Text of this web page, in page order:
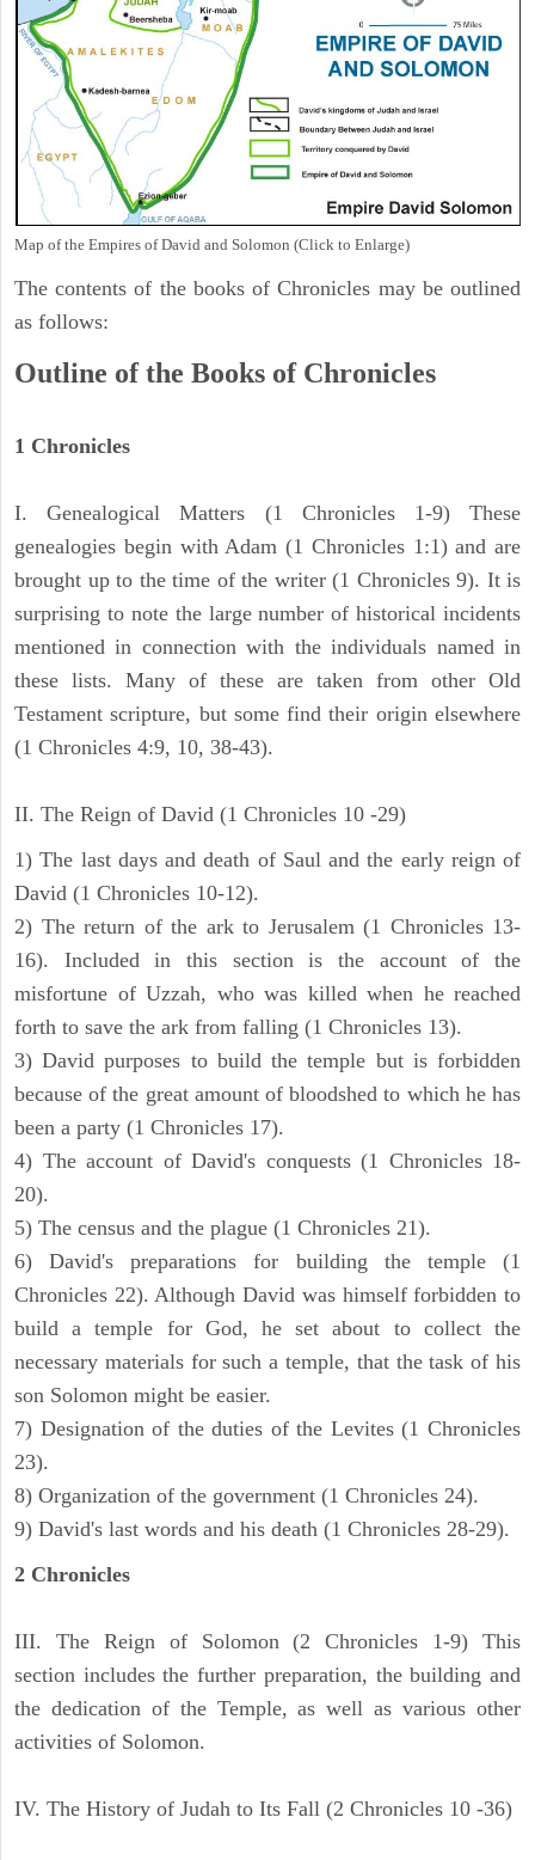
Map of the Empires of David and Solomon (Click to Enlarge)
The contents of the books of Chronicles may be outlined
as follows:
Outline of the Books of Chronicles
1 Chronicles
I. Genealogical Matters (1 Chronicles 1-9) These
genealogies begin with Adam (1 Chronicles 1:1) and are
brought up to the time of the writer (1 Chronicles 9). It is
surprising to note the large number of historical incidents
mentioned in connection with the individuals named in
these lists. Many of these are taken from other Old
Testament scripture, but some find their origin elsewhere
(1 Chronicles 4:9, 10, 38-43).
II. The Reign of David (1 Chronicles 10 -29)
1) The last days and death of Saul and the early reign of
David (1 Chronicles 10-12).
2) The return of the ark to Jerusalem (1 Chronicles 13-
16). Included in this section is the account of the
misfortune of Uzzah, who was killed when he reached
forth to save the ark from falling (1 Chronicles 13).
3) David purposes to build the temple but is forbidden
because of the great amount of bloodshed to which he has
been a party (1 Chronicles 17).
4) The account of David's conquests (1 Chronicles 18-
20).
5) The census and the plague (1 Chronicles 21).
6) David's preparations for building the temple (1
Chronicles 22). Although David was himself forbidden to
build a temple for God, he set about to collect the
necessary materials for such a temple, that the task of his
son Solomon might be easier.
7) Designation of the duties of the Levites (1 Chronicles
23).
8) Organization of the government (1 Chronicles 24).
9) David's last words and his death (1 Chronicles 28-29).
2 Chronicles
III. The Reign of Solomon (2 Chronicles 1-9) This
section includes the further preparation, the building and
the dedication of the Temple, as well as various other
activities of Solomon.
IV. The History of Judah to Its Fall (2 Chronicles 10 -36)